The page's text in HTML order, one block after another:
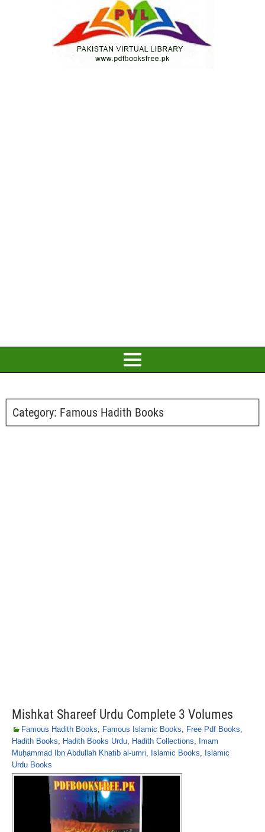
Category: Famous Hadith Books
Mishkat Shareef Urdu Complete 3 Volumes
Famous Hadith Books, Famous Islamic Books, Free Pdf Books,
Hadith Books, Hadith Books Urdu, Hadith Collections, Imam
Muḥammad Ibn Abdullah Khatib al-umri, Islamic Books, Islamic
Urdu Books